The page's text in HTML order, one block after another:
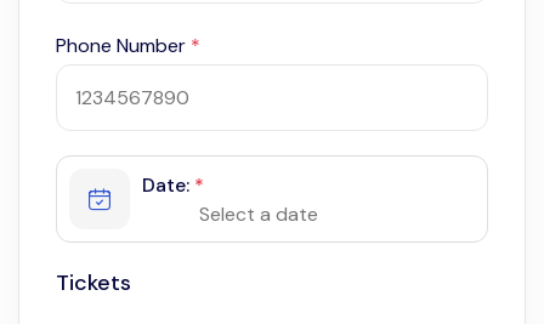
Phone Number *
Date: *
Tickets